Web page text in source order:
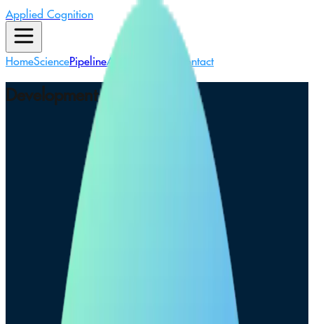
Applied Cognition
HomeSciencePipelineAbout Us Contact
Development Pipeline